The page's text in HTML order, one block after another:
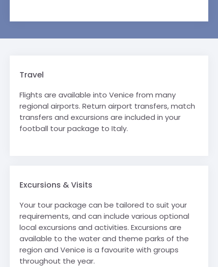
Travel
Flights are available into Venice from many
regional airports. Return airport transfers, match
transfers and excursions are included in your
football tour package to Italy.
Excursions & Visits
Your tour package can be tailored to suit your
requirements, and can include various optional
local excursions and activities. Excursions are
available to the water and theme parks of the
region and Venice is a favourite with groups
throughout the year.